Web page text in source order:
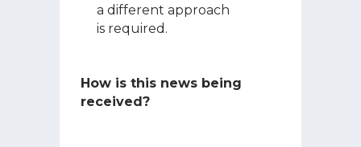
a different approach
is required.
How is this news being
received?